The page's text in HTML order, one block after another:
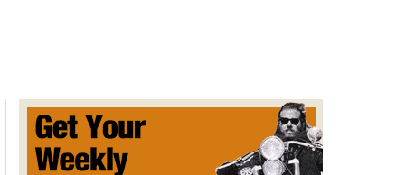
Servi-
Car
Forefather